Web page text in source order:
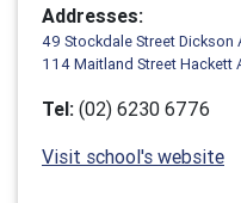
Addresses:
49 Stockdale Street
114 Maitland Street Hackett
Tel: (02) 6230 6776
Visit school's website